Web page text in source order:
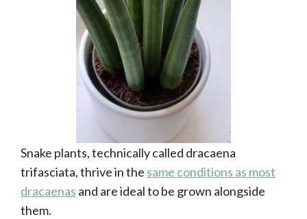
Snake plants, technically called dracaena
trifasciata, thrive in the same conditions as most
dracaenas and are ideal to be grown alongside
them.